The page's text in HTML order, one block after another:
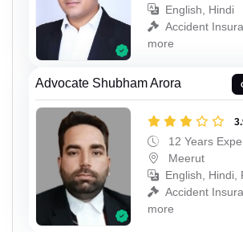
English, Hindi
Accident
more
Advocate Shubham Arora
12 Years
Meerut
English, Hindi,
Accident
more